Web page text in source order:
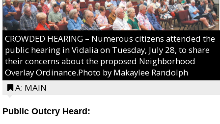
CROWDED HEARING – Numerous citizens attended the
public hearing in Vidalia on Tuesday, July 28, to share
their concerns about the proposed Neighborhood
Overlay Ordinance.Photo by Makaylee Randolph
A: MAIN
Public Outcry Heard: